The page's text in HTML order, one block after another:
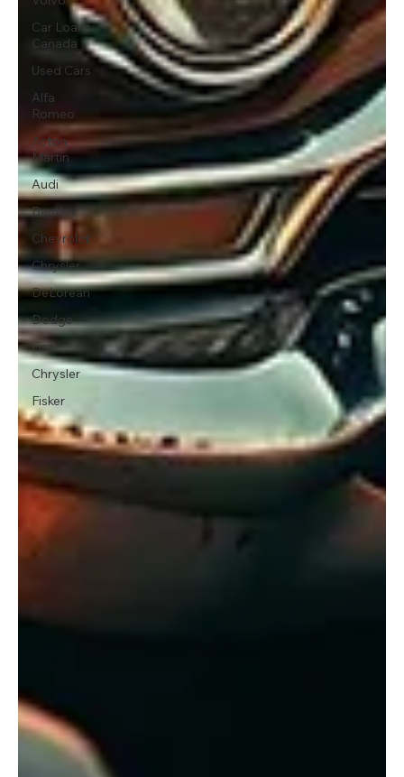
Car Loans
Canada
Used Cars
Alfa
Romeo
Aston
Martin
Audi
Bentley
Chevrolet
Chrysler
DeLorean
Dodge
Fiat
Chrysler
Fisker